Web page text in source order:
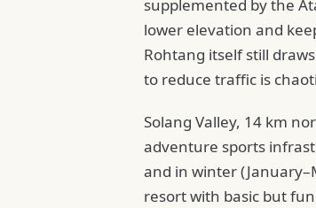
supplemented by the
lower elevation and
Rohtang itself still
to reduce traffic is
Solang Valley, 14 km
adventure sports
and in winter
resort with basic but